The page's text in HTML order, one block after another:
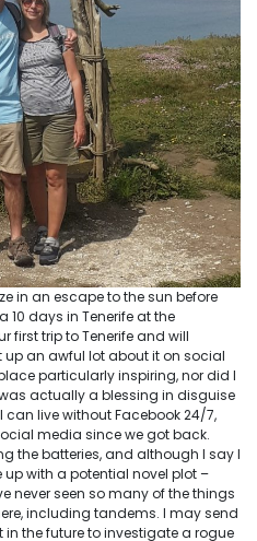
in an escape to the sun before
days in Tenerife at the
first trip to Tenerife and will
up an awful lot about it on social
particularly inspiring, nor did I
actually a blessing in disguise
live without Facebook 24/7,
media since we got back.
the batteries, and although I say I
with a potential novel plot –
never seen so many of the things
including tandems. I may send
in the future to investigate a rogue